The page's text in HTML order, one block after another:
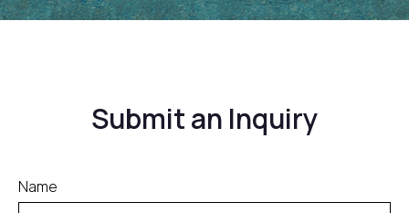
Submit an Inquiry
Name